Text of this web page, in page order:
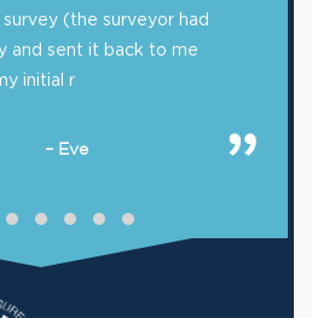
(the surveyor had
and sent it back to me
initial r
– Eve